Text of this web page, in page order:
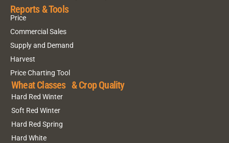
Reports & Tools
Price
Commercial Sales
Supply and Demand
Harvest
Price Charting Tool
Wheat Classes & Crop Quality
Hard Red Winter
Soft Red Winter
Hard Red Spring
Hard White